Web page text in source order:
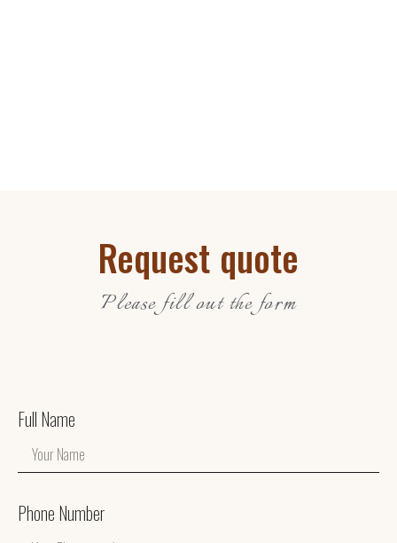
Request quote
Please fill out the form
Full Name
Phone Number